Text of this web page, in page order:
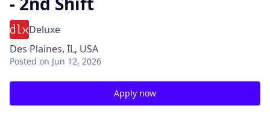
Deluxe
Des Plaines, IL, USA
Posted on Jun 12, 2026
Apply now